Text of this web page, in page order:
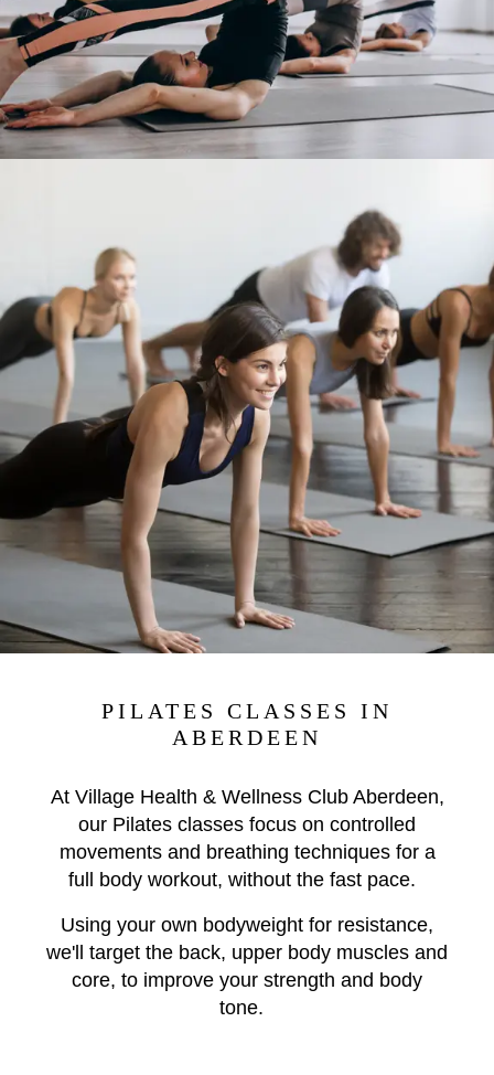
PILATES CLASSES IN
ABERDEEN
At Village Health & Wellness Club Aberdeen,
our Pilates classes focus on controlled
movements and breathing techniques for a
full body workout, without the fast pace.
Using your own bodyweight for resistance,
we'll target the back, upper body muscles and
core, to improve your strength and body
tone.